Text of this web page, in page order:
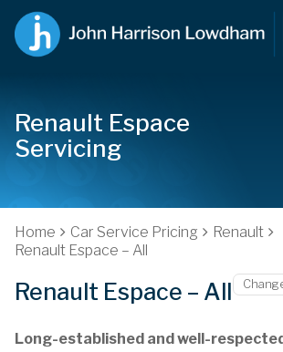
Renault Espace
Servicing
Home Car Service Pricing
Renault
Renault Espace – All
Renault Espace – All
Long-established and well-